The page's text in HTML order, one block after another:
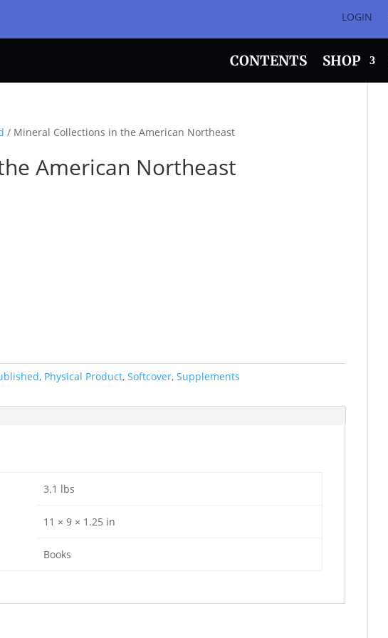
LOGIN
CONTENTS SHOP
/ Mineral Collections in the American Northeast
American Northeast
, Physical Product,Softcover,Supplements
3.1 lbs
11 × 9 × 1.25 in
Books